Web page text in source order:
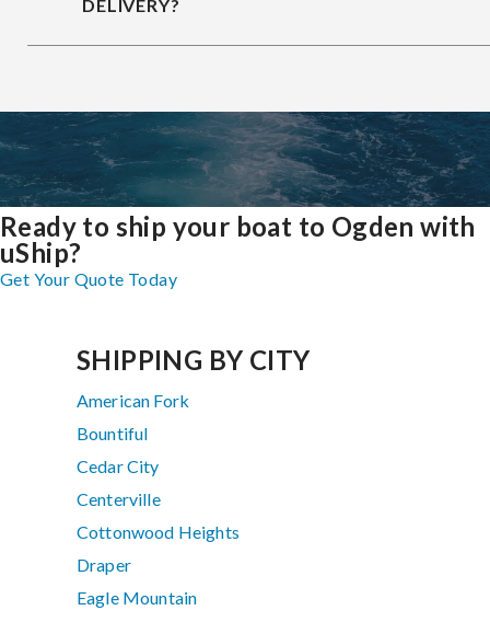
DELIVERY?
Ready to ship your boat to Ogden with
uShip?
Get Your Quote Today
SHIPPING BY CITY
American Fork
Bountiful
Cedar City
Centerville
Cottonwood Heights
Draper
Eagle Mountain